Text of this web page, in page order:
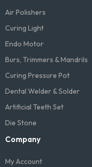
Air Polishers
Curing Light
Endo Motor
Burs, Trimmers & Mandrils
Curing Pressure Pot
Dental Welder & Solder
Artificial Teeth Set
Die Stone
Company
My Account